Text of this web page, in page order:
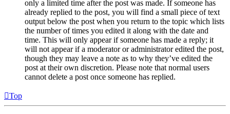
only a limited time after the post was made. If someone has
already replied to the post, you will find a small piece of text
output below the post when you return to the topic which lists
the number of times you edited it along with the date and
time. This will only appear if someone has made a reply; it
will not appear if a moderator or administrator edited the post,
though they may leave a note as to why they’ve edited the
post at their own discretion. Please note that normal users
cannot delete a post once someone has replied.
Top